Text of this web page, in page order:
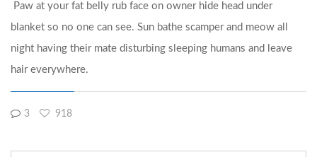
Paw at your fat belly rub face on owner hide head under
blanket so no one can see. Sun bathe scamper and meow all
night having their mate disturbing sleeping humans and leave
hair everywhere.
3 918